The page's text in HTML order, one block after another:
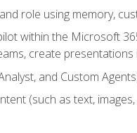
role using memory,
within the Microsoft
create
and Custom
(such as text,